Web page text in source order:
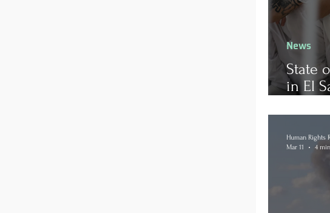
State
in El
News
Human Rights
Mar 11
4